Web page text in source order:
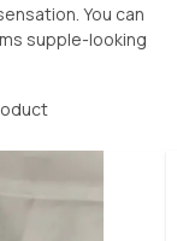
You can
supple-looking